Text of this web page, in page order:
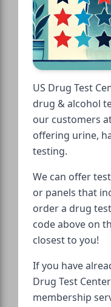
US Drug Test
drug & alcohol
our customers
offering urine,
testing.
We can offer
or panels that
order a drug
code above on
closest to you!
If you have
Drug Test
membership